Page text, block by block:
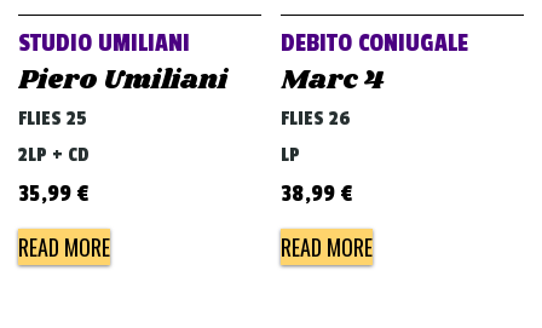
STUDIO UMILIANI
Piero Umiliani
FLIES 25
2LP + CD
35,99 €
READ MORE
DEBITO CONIUGALE
Marc 4
FLIES 26
LP
38,99 €
READ MORE